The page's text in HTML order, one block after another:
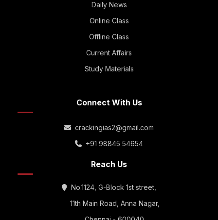
Daily News
Online Class
Offline Class
Current Affairs
Study Materials
Connect With Us
crackingias2@gmail.com
+91 98845 54654
Reach Us
No.1124, G-Block 1st street,
11th Main Road, Anna Nagar,